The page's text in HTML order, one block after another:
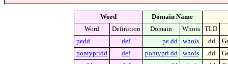
Word
Domain Name
Word
Definition Domain Whois
TLD
pedd
def pe.dd whois .dd
pontypridd
def pontypri.dd whois .dd